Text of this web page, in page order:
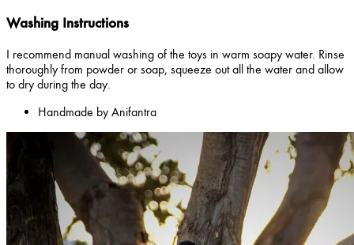
Washing Instructions
I recommend manual washing of the toys in warm soapy water. Rinse
thoroughly from powder or soap, squeeze out all the water and allow
to dry during the day.
Handmade by Anifantra